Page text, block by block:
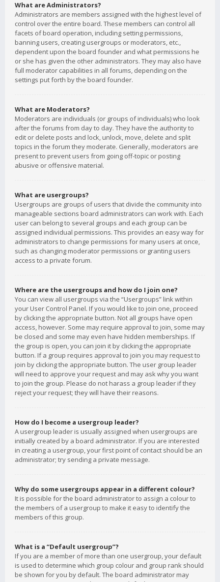
What are Administrators?
Administrators are members assigned with the highest level of
control over the entire board. These members can control all
facets of board operation, including setting permissions,
banning users, creating usergroups or moderators, etc.,
dependent upon the board founder and what permissions he
or she has given the other administrators. They may also have
full moderator capabilities in all forums, depending on the
settings put forth by the board founder.
What are Moderators?
Moderators are individuals (or groups of individuals) who look
after the forums from day to day. They have the authority to
edit or delete posts and lock, unlock, move, delete and split
topics in the forum they moderate. Generally, moderators are
present to prevent users from going off-topic or posting
abusive or offensive material.
What are usergroups?
Usergroups are groups of users that divide the community into
manageable sections board administrators can work with. Each
user can belong to several groups and each group can be
assigned individual permissions. This provides an easy way for
administrators to change permissions for many users at once,
such as changing moderator permissions or granting users
access to a private forum.
Where are the usergroups and how do I join one?
You can view all usergroups via the “Usergroups” link within
your User Control Panel. If you would like to join one, proceed
by clicking the appropriate button. Not all groups have open
access, however. Some may require approval to join, some may
be closed and some may even have hidden memberships. If
the group is open, you can join it by clicking the appropriate
button. If a group requires approval to join you may request to
join by clicking the appropriate button. The user group leader
will need to approve your request and may ask why you want
to join the group. Please do not harass a group leader if they
reject your request; they will have their reasons.
How do I become a usergroup leader?
A usergroup leader is usually assigned when usergroups are
initially created by a board administrator. If you are interested
in creating a usergroup, your first point of contact should be an
administrator; try sending a private message.
Why do some usergroups appear in a different colour?
It is possible for the board administrator to assign a colour to
the members of a usergroup to make it easy to identify the
members of this group.
What is a “Default usergroup”?
If you are a member of more than one usergroup, your default
is used to determine which group colour and group rank should
be shown for you by default. The board administrator may